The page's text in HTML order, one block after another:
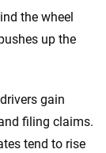
the wheel
up the
gain
filing claims.
tend to rise